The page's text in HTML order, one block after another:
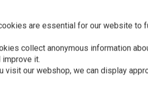
your review
are essential for our website to
collect anonymous information
it.
visit our webshop, we can display